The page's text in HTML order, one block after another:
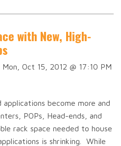
with New, High-
Mon, Oct 15, 2012 @ 17:10 PM
become more and
POPs, Head-ends, and
rack space needed to house
is shrinking. While